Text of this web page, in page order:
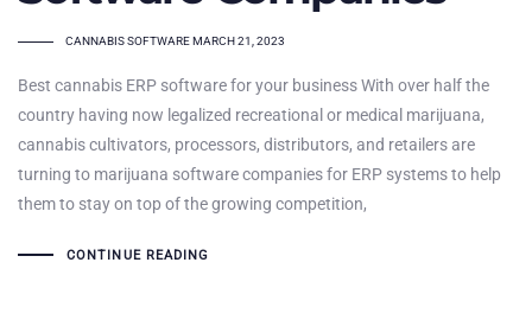
TAGS
CANNABIS SOFTWAREMARCH 21, 2023
Best cannabis ERP software for your business With over half the
country having now legalized recreational or medical marijuana,
cannabis cultivators, processors, distributors, and retailers are
turning to marijuana software companies for ERP systems to help
them to stay on top of the growing competition,
CONTINUE READING